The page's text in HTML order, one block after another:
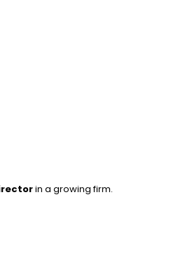
in a growing firm.